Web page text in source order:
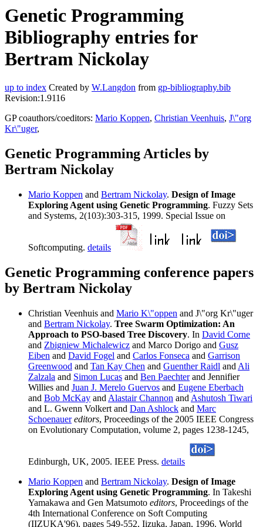
Genetic Programming
Bibliography entries for
Bertram Nickolay
up to index Created by W.Langdon from gp-bibliography.bib
Revision:1.9116
GP coauthors/coeditors: Mario Koppen, Christian Veenhuis, J\"org
Kr\"uger,
Genetic Programming Articles by
Bertram Nickolay
Mario Koppen and Bertram Nickolay. Design of Image
Exploring Agent using Genetic Programming. Fuzzy Sets
and Systems, 2(103):303-315, 1999. Special Issue on
Softcomputing. details
Genetic Programming conference papers
by Bertram Nickolay
Christian Veenhuis and Mario K\"oppen and J\"org Kr\"uger
and Bertram Nickolay. Tree Swarm Optimization: An
Approach to PSO-based Tree Discovery. In David Corne
and Zbigniew Michalewicz and Marco Dorigo and Gusz
Eiben and David Fogel and Carlos Fonseca and Garrison
Greenwood and Tan Kay Chen and Guenther Raidl and Ali
Zalzala and Simon Lucas and Ben Paechterand Jennifier
Willies and Juan J. Merelo Guervos and Eugene Eberbach
and Bob McKay and Alastair Channon and Ashutosh Tiwari
and L. Gwenn Volkert and Dan Ashlock and Marc
Schoenauer editors, Proceedings of the 2005 IEEE Congress
on Evolutionary Computation, volume 2, pages 1238-1245,
Edinburgh, UK, 2005. IEEE Press. details
Mario Koppen and Bertram Nickolay. Design of Image
Exploring Agent using Genetic Programming. In Takeshi
Yamakawa and Gen Matsumoto editors, Proceedings of the
4th International Conference on Soft Computing
(IIZUKA'96), pages 549-552, Iizuka, Japan, 1996. World